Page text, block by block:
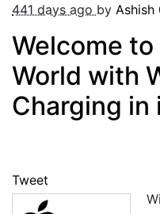
441 days ago by Ashish
Welcome
World with
Charging in
Tweet